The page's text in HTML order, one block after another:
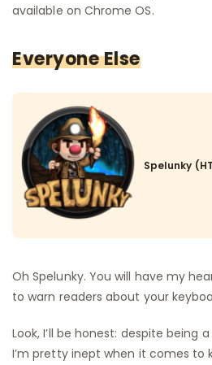
available on Chrome OS.
Everyone Else
Spelunky
Oh Spelunky. You will have my
to warn readers about your
Look, I’ll be honest: despite being
I’m pretty inept when it comes to